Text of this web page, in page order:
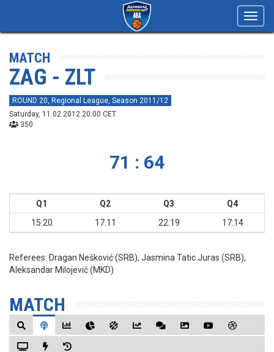
MATCH
ZAG - ZLT
ROUND 20, Regional League, Season 2011/12
Saturday, 11.02.2012 20:00 CET
350
71 : 64
Q1 Q2 Q3
Q4
15:20
17:11 22:19 17:14
Referees: Dragan Nešković (SRB), Jasmina Tatic Juras (SRB),
Aleksandar Milojević (MKD)
MATCH